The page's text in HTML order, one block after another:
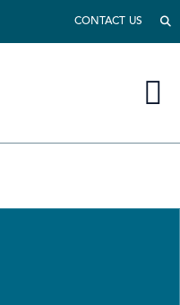
CONTACT US